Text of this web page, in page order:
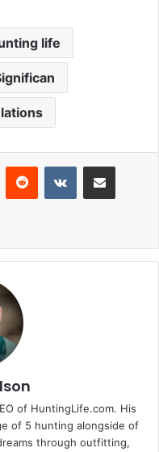
life
Reddit VKontakteShare via Email
of HuntingLife.com. His
of 5 hunting alongside of
through outfitting,